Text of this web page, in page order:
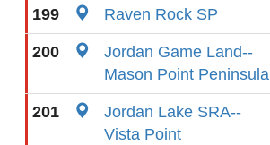
199 Raven Rock SP
200
Jordan Game Land--
Mason Point Peninsula
201
Jordan Lake SRA--
Vista Point